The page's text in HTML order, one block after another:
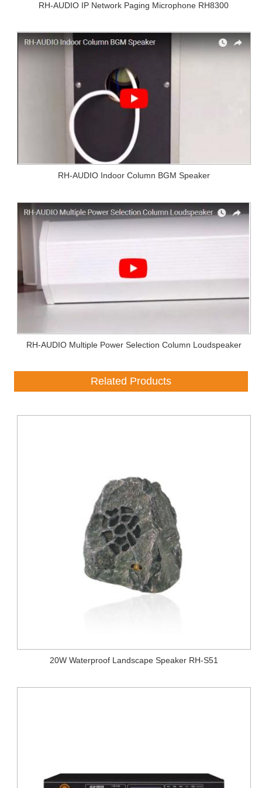
RH-AUDIO IP Network Paging Microphone RH8300
RH-AUDIO Indoor Column BGM Speaker
RH-AUDIO Multiple Power Selection Column Loudspeaker
Related Products
20W Waterproof Landscape Speaker RH-S51